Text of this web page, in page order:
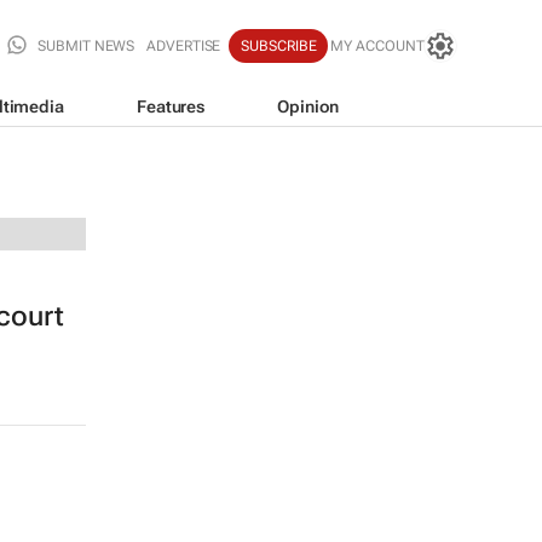
SUBMIT NEWS ADVERTISE SUBSCRIBE MY ACCOUNT
Features Opinion